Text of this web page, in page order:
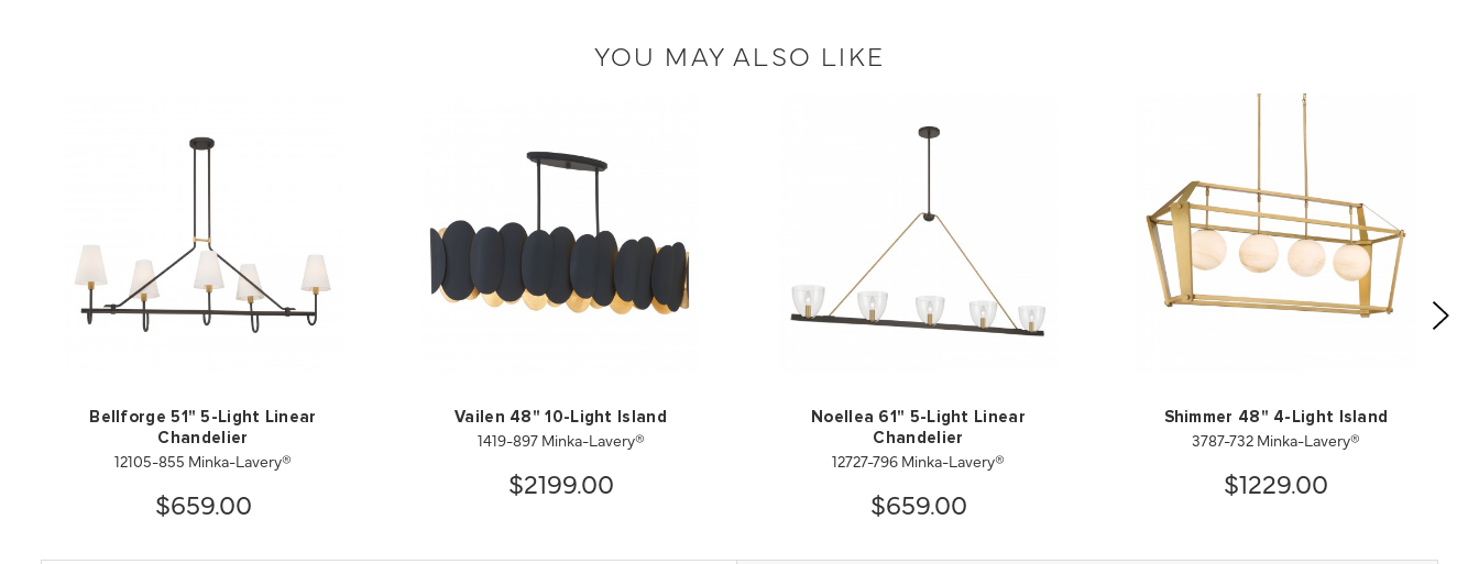
YOU MAY ALSO LIKE
Bellforge 51" 5-Light Linear
Chandelier
12105-855 Minka-Lavery®
$659.00
Vailen 48" 10-Light Island
1419-897 Minka-Lavery®
$2199.00
Noellea 61" 5-Light Linear
Chandelier
12727-796 Minka-Lavery®
$659.00
Shimmer 48" 4-Light Island
3787-732 Minka-Lavery®
$1229.00